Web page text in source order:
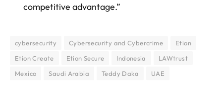
competitive advantage.”
cybersecurity Cybersecurity and Cybercrime
Etion
Etion Create
Etion Secure Indonesia
LAWtrust
Mexico
Saudi Arabia Teddy Daka UAE